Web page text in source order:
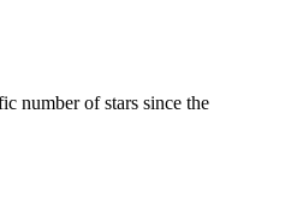
number of stars since the